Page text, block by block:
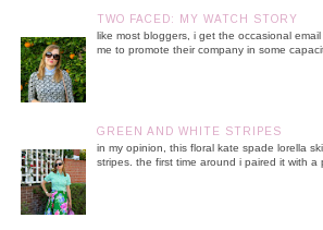
TWO FACED: MY WATCH STORY
like most bloggers, i get the occasional
me to promote their company in some
GREEN AND WHITE STRIPES
in my opinion, this floral kate spade lorella
stripes. the first time around i paired it with a